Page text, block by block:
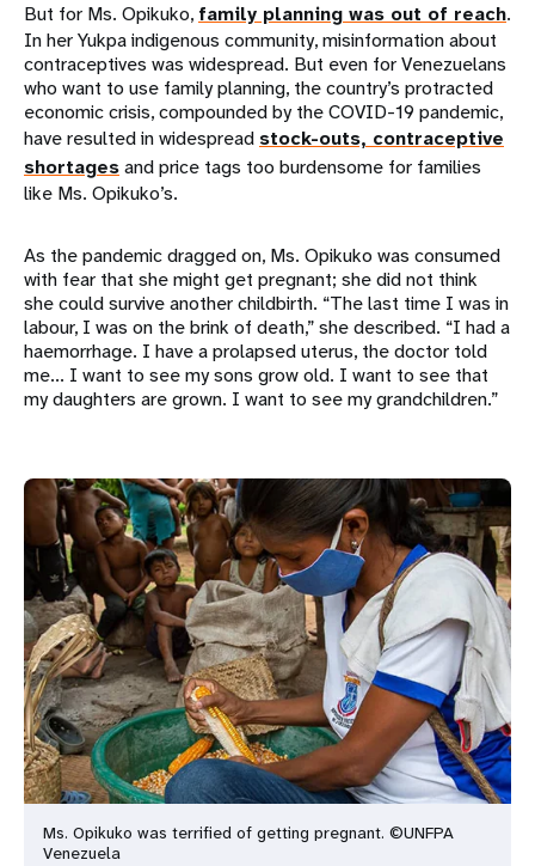
But for Ms. Opikuko, family planning was out of reach.
In her Yukpa indigenous community, misinformation about
contraceptives was widespread. But even for Venezuelans
who want to use family planning, the country’s protracted
economic crisis, compounded by the COVID-19 pandemic,
have resulted in widespread stock-outs, contraceptive
shortagesand price tags too burdensome for families
like Ms. Opikuko’s.
As the pandemic dragged on, Ms. Opikuko was consumed
with fear that she might get pregnant; she did not think
she could survive another childbirth. “The last time I was in
labour, I was on the brink of death,” she described. “I had a
haemorrhage. I have a prolapsed uterus, the doctor told
me... I want to see my sons grow old. I want to see that
my daughters are grown. I want to see my grandchildren.”
Ms. Opikuko was terrified of getting pregnant. ©UNFPA
Venezuela